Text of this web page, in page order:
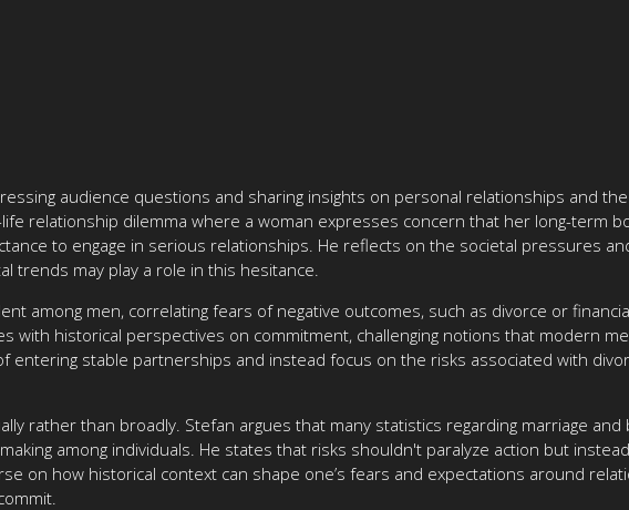
audience questions and sharing insights on personal relationships and
relationship dilemma where a woman expresses concern that her long-term
to engage in serious relationships. He reflects on the societal pressures
trends may play a role in this hesitance.
among men, correlating fears of negative outcomes, such as divorce or
historical perspectives on commitment, challenging notions that modern
entering stable partnerships and instead focus on the risks associated with
rather than broadly. Stefan argues that many statistics regarding marriage
among individuals. He states that risks shouldn't paralyze action but
on how historical context can shape one’s fears and expectations around